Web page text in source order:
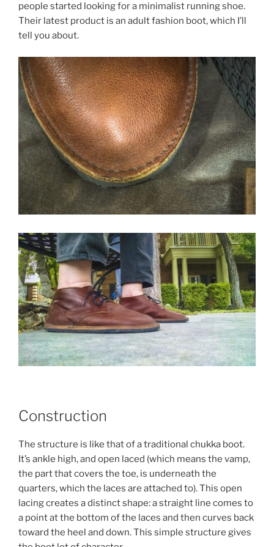
people started looking for a minimalist running shoe.
Their latest product is an adult fashion boot, which I’ll
tell you about.
Construction
The structure is like that of a traditional chukka boot.
It’s ankle high, and open laced (which means the vamp,
the part that covers the toe, is underneath the
quarters, which the laces are attached to). This open
lacing creates a distinct shape: a straight line comes to
a point at the bottom of the laces and then curves back
toward the heel and down. This simple structure gives